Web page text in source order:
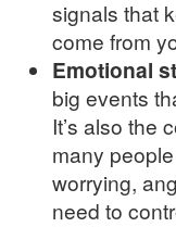
signals that
come from
Emotional
big events
It’s also the
many
worrying,
need to